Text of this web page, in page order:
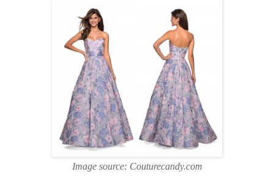
Image source: Couturecandy.com